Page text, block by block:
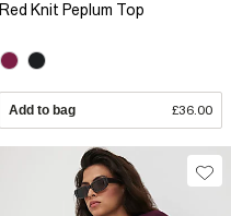
Red Knit Peplum Top
Add to bag £36.00